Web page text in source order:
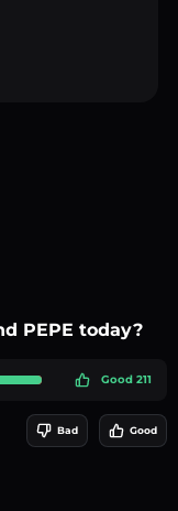
PEPE today?
Good 211
Bad Good